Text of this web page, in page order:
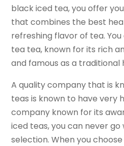
black iced tea, you offer
that combines the best
refreshing flavor of tea.
tea tea, known for its rich
and famous as a traditional
A quality company that is
teas is known to have very
company known for its
iced teas, you can never go
selection. When you